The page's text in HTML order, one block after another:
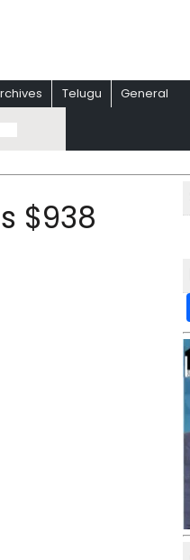
Telugu General
$938